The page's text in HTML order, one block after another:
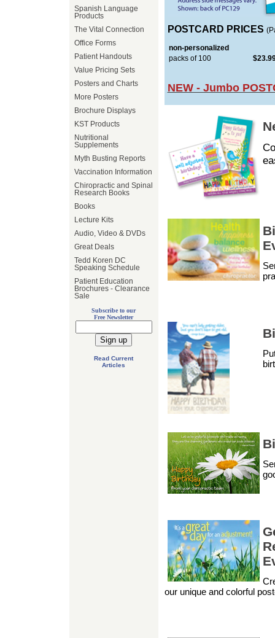
Spanish Language
Products
The Vital Connection
Office Forms
Patient Handouts
Value Pricing Sets
Posters and Charts
More Posters
Brochure Displays
KST Products
Nutritional
Supplements
Myth Busting Reports
Vaccination Information
Chiropractic and Spinal
Research Books
Books
Lecture Kits
Audio, Video & DVDs
Great Deals
Tedd Koren DC
Speaking Schedule
Patient Education
Brochures - Clearance
Sale
Subscribe to our
Free Newsletter
Read Current
Articles
POSTCARD PRICES
non-personalized
packs of 100
NEW - Jumbo
our unique and colorful